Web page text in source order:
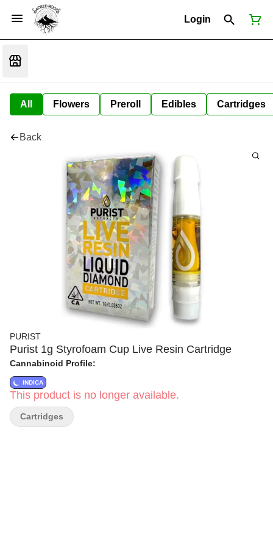
Login
All Flowers Preroll Edibles Cartridges
Back
PURIST
Purist 1g Styrofoam Cup Live Resin Cartridge
Cannabinoid Profile:
INDICA
This product is no longer available.
Cartridges